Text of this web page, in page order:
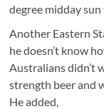
degree midday
Another Eastern
he doesn’t know
Australians didn’t
strength beer and
He added,